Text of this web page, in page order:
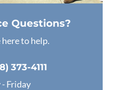
Questions?
to help.
373-4111
Friday